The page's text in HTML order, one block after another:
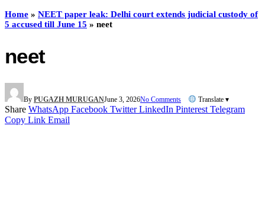
Home » NEET paper leak: Delhi court extends judicial custody of
5 accused till June 15 » neet
neet
By PUGAZH MURUGANJune 3, 2026No Comments Translate ▾
Share WhatsApp Facebook Twitter LinkedIn Pinterest Telegram
Copy Link Email